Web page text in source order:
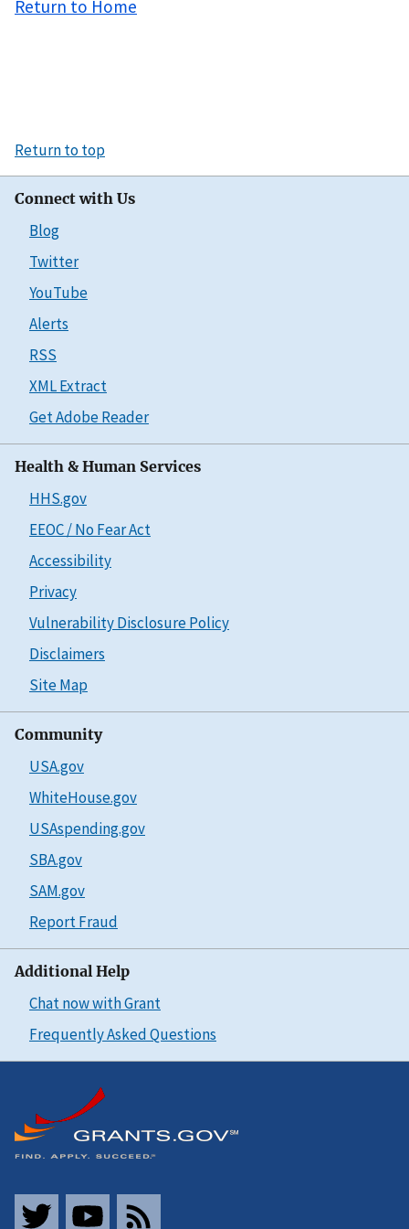
Return to Home
Return to top
Connect with Us
Blog
Twitter
YouTube
Alerts
RSS
XML Extract
Get Adobe Reader
Health & Human Services
HHS.gov
EEOC / No Fear Act
Accessibility
Privacy
Vulnerability Disclosure Policy
Disclaimers
Site Map
Community
USA.gov
WhiteHouse.gov
USAspending.gov
SBA.gov
SAM.gov
Report Fraud
Additional Help
Chat now with Grant
Frequently Asked Questions